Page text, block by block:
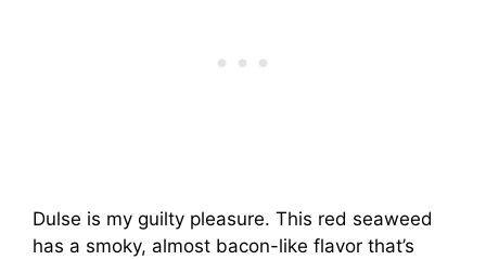
Dulse is my guilty pleasure. This red seaweed
has a smoky, almost bacon-like flavor that’s